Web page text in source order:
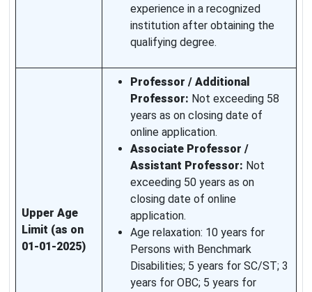
experience in a recognized
institution after obtaining the
qualifying degree.
Upper Age
Limit (as on
01-01-2025)
Professor / Additional
Professor: Not exceeding 58
years as on closing date of
online application.
Associate Professor /
Assistant Professor: Not
exceeding 50 years as on
closing date of online
application.
Age relaxation: 10 years for
Persons with Benchmark
Disabilities; 5 years for SC/ST; 3
years for OBC; 5 years for